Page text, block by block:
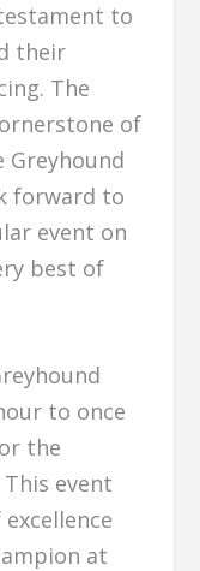
to
their
The
of
Greyhound
forward to
event on
best of
to once
the
event
at